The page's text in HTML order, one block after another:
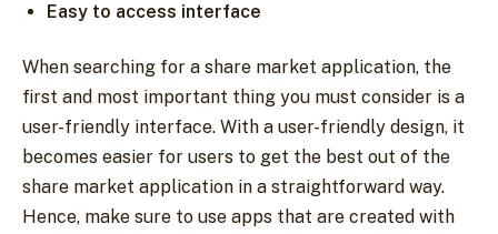
Easy to access interface
When searching for a share market application, the
first and most important thing you must consider is a
user-friendly interface. With a user-friendly design, it
becomes easier for users to get the best out of the
share market application in a straightforward way.
Hence, make sure to use apps that are created with